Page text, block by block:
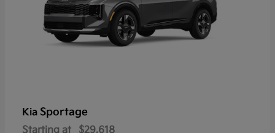
Kia Sportage
Starting at $29,618